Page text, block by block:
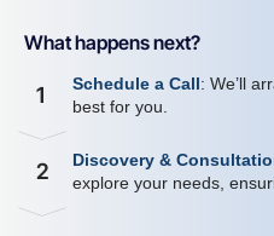
What happens next?
1 Schedule a Call: We’ll
best for you.
2 Discovery &
explore your needs,